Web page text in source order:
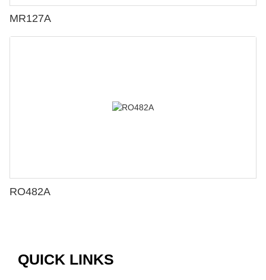
MR127A
RO482A
QUICK LINKS